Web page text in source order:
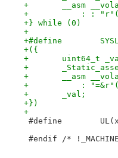
+} while (0)
+
+})
+
#endif /*